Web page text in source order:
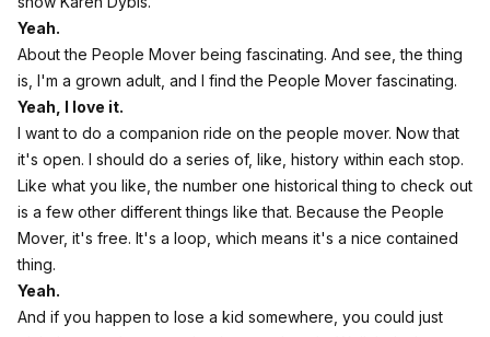
Yeah.
About the People Mover being fascinating. And see, the thing
is, I'm a grown adult, and I find the People Mover fascinating.
Yeah, I love it.
I want to do a companion ride on the people mover. Now that
it's open. I should do a series of, like, history within each stop.
Like what you like, the number one historical thing to check out
is a few other different things like that. Because the People
Mover, it's free. It's a loop, which means it's a nice contained
thing.
Yeah.
And if you happen to lose a kid somewhere, you could just